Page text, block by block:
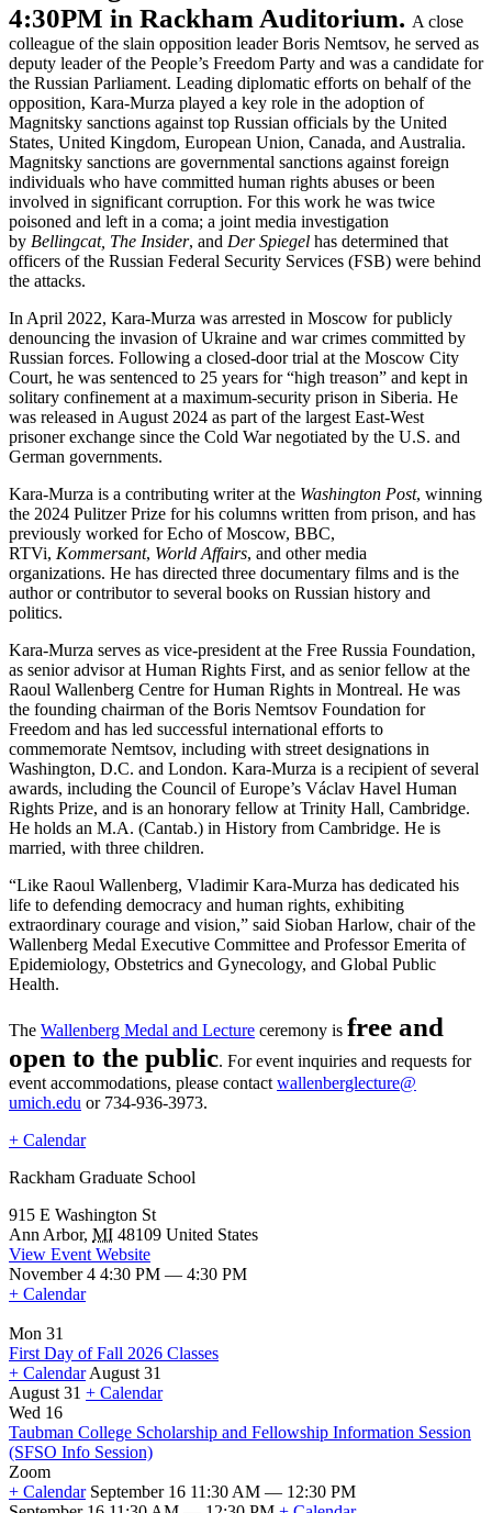
4:30PM in Rackham Auditorium. A close
colleague of the slain opposition leader Boris Nemtsov, he served as
deputy leader of the People’s Freedom Party and was a candidate for
the Russian Parliament. Leading diplomatic efforts on behalf of the
opposition, Kara-Murza played a key role in the adoption of
Magnitsky sanctions against top Russian officials by the United
States, United Kingdom, European Union, Canada, and Australia.
Magnitsky sanctions are governmental sanctions against foreign
individuals who have committed human rights abuses or been
involved in significant corruption. For this work he was twice
poisoned and left in a coma; a joint media investigation
by Bellingcat, The Insider, and Der Spiegel has determined that
officers of the Russian Federal Security Services (FSB) were behind
the attacks.
In April 2022, Kara-Murza was arrested in Moscow for publicly
denouncing the invasion of Ukraine and war crimes committed by
Russian forces. Following a closed-door trial at the Moscow City
Court, he was sentenced to 25 years for “high treason” and kept in
solitary confinement at a maximum-security prison in Siberia. He
was released in August 2024 as part of the largest East-West
prisoner exchange since the Cold War negotiated by the U.S. and
German governments.
Kara-Murza is a contributing writer at the Washington Post, winning
the 2024 Pulitzer Prize for his columns written from prison, and has
previously worked for Echo of Moscow, BBC,
RTVi, Kommersant, World Affairs, and other media
organizations. He has directed three documentary films and is the
author or contributor to several books on Russian history and
politics.
Kara-Murza serves as vice-president at the Free Russia Foundation,
as senior advisor at Human Rights First, and as senior fellow at the
Raoul Wallenberg Centre for Human Rights in Montreal. He was
the founding chairman of the Boris Nemtsov Foundation for
Freedom and has led successful international efforts to
commemorate Nemtsov, including with street designations in
Washington, D.C. and London. Kara-Murza is a recipient of several
awards, including the Council of Europe’s Václav Havel Human
Rights Prize, and is an honorary fellow at Trinity Hall, Cambridge.
He holds an M.A. (Cantab.) in History from Cambridge. He is
married, with three children.
“Like Raoul Wallenberg, Vladimir Kara-Murza has dedicated his
life to defending democracy and human rights, exhibiting
extraordinary courage and vision,” said Sioban Harlow, chair of the
Wallenberg Medal Executive Committee and Professor Emerita of
Epidemiology, Obstetrics and Gynecology, and Global Public
Health.
The Wallenberg Medal and Lecture ceremony is free and
open to the public. For event inquiries and requests for
event accommodations, please contact wallenberglecture@
umich.edu or 734-936-3973.
+ Calendar
Rackham Graduate School
915 E Washington St
Ann Arbor, MI 48109 United States
View Event Website
November 4 4:30 PM — 4:30 PM
+ Calendar
Mon 31
First Day of Fall 2026 Classes
+ Calendar August 31
August 31 + Calendar
First
Day
of
Fall
2026
Wed 16
Taubman College Scholarship and Fellowship Information Session
(SFSO Info Session)
Zoom
+ Calendar September 16 11:30 AM — 12:30 PM